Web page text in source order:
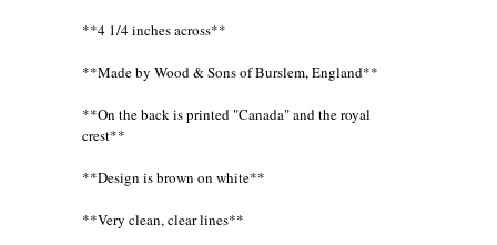
**4 1/4 inches across**
**Made by Wood & Sons of Burslem, England**
**On the back is printed "Canada" and the royal
crest**
**Design is brown on white**
**Very clean, clear lines**